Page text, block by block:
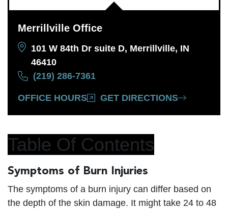
Merrillville Office
101 W 84th Dr suite D, Merrillville, IN
46410
(219) 286-7361
OFFICE HOURS GET DIRECTIONS
Table Of Contents
Symptoms of Burn Injuries
The symptoms of a burn injury can differ based on
the depth of the skin damage. It might take 24 to 48